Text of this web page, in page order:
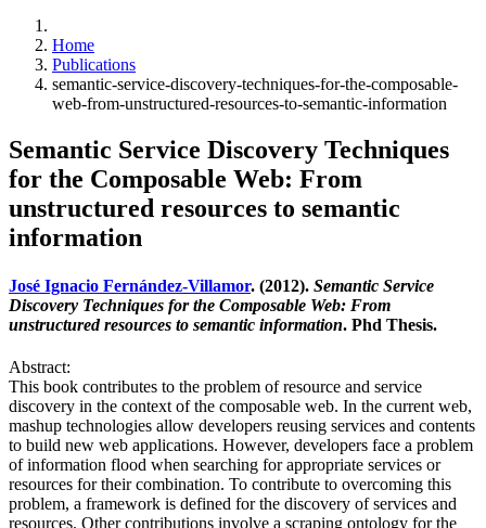
Home
Publications
semantic-service-discovery-techniques-for-the-composable-
web-from-unstructured-resources-to-semantic-information
Semantic Service Discovery Techniques
for the Composable Web: From
unstructured resources to semantic
information
José Ignacio Fernández-Villamor. (2012). Semantic Service
Discovery Techniques for the Composable Web: From
unstructured resources to semantic information. Phd Thesis.
Abstract:
This book contributes to the problem of resource and service
discovery in the context of the composable web. In the current web,
mashup technologies allow developers reusing services and contents
to build new web applications. However, developers face a problem
of information flood when searching for appropriate services or
resources for their combination. To contribute to overcoming this
problem, a framework is defined for the discovery of services and
resources. Other contributions involve a scraping ontology for the